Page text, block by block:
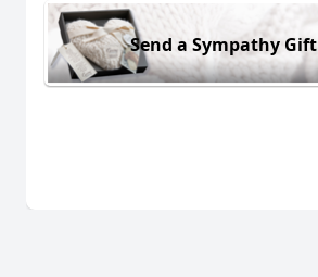
Send a Sympathy Gift